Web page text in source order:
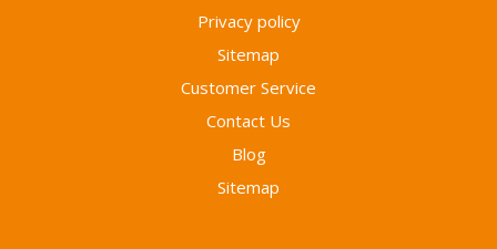
Privacy policy
Sitemap
Customer Service
Contact Us
Blog
Sitemap